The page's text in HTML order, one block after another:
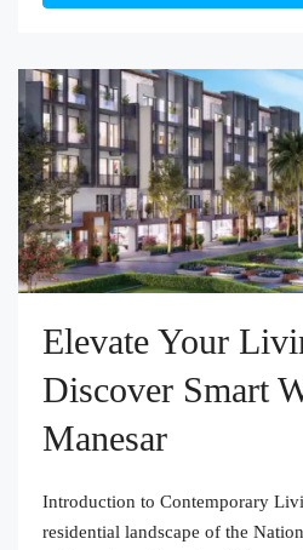
Elevate Your
Discover Smart
Manesar
Introduction to Contemporary
residential landscape of the